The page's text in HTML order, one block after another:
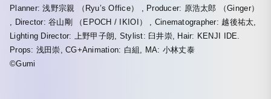
Planner: 浅野宗親 （Ryu’s Office） , Producer: 原浩太郎 （Ginger）
, Director: 谷山剛 （EPOCH / IKIOI） , Cinematographer: 越後祐太,
Lighting Director: 上野甲子朗, Stylist: 臼井崇, Hair: KENJI IDE.
Props: 浅田崇, CG+Animation: 白組, MA: 小林丈泰
©Gumi